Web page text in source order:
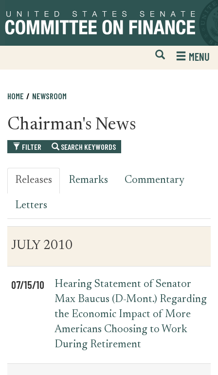
to
primary
to
content
Open
Mobile
Website
MENU
HOME NEWSROOM
Chairman's News
FILTER SEARCH KEYWORDS
Releases Remarks Commentary
Letters
for
Date
Item
JULY 2010
07/15/10
Hearing Statement of Senator
Max Baucus (D-Mont.) Regarding
the Economic Impact of More
Americans Choosing to Work
During Retirement